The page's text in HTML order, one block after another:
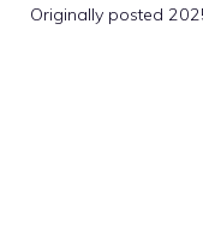
Originally posted